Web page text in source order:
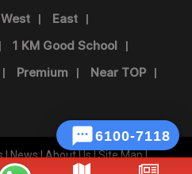
West
East
1 KM Good School
Premium
Near TOP

|News|About Us|Site Map|
Of Use